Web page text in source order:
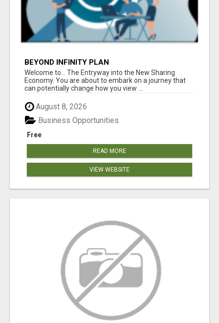
BEYOND INFINITY PLAN
Welcome to... The Entryway into the New Sharing
Economy. You are about to embark on a journey that
can potentially change how you view ...
August 8, 2026
Free
Business Opportunities
READ MORE
VIEW WEBSITE